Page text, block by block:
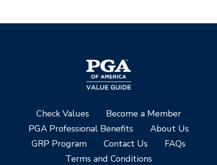
Check Values
Become a Member
PGA Professional Benefits
About Us
GRP Program
Contact Us
FAQs
Terms and Conditions